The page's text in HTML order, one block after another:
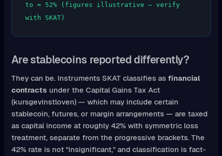
to ≈ 52% (figures illustrative — verify
with SKAT)
Are stablecoins reported differently?
They can be. Instruments SKAT classifies as financial
contracts under the Capital Gains Tax Act
(kursgevinstloven) — which may include certain
stablecoin, futures, or margin arrangements — are taxed
as capital income at roughly 42% with symmetric loss
treatment, separate from the progressive brackets. The
42% rate is not "insignificant," and classification is fact-